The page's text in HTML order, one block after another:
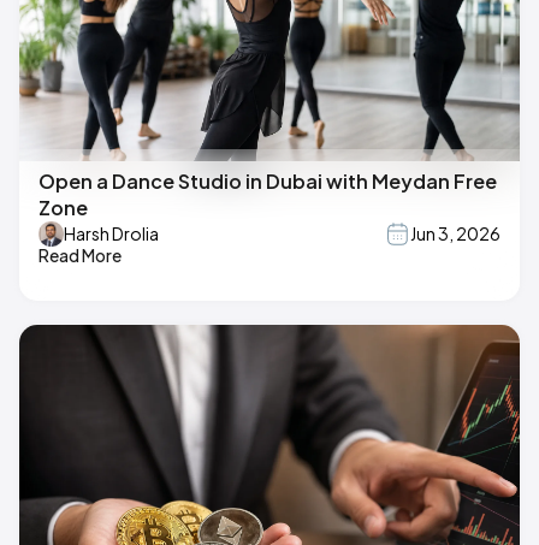
Open a Dance Studio in Dubai with Meydan Free
Zone
Harsh Drolia
Jun 3, 2026
Read More